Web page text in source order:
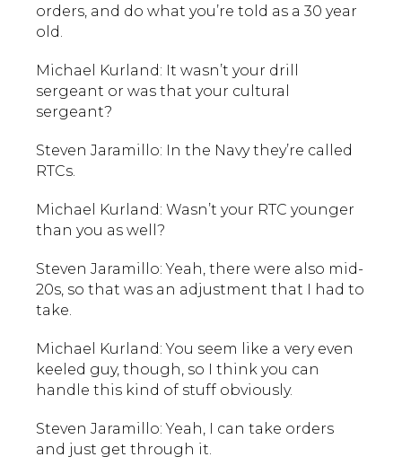
orders, and do what you’re told as a 30 year
old.
Michael Kurland: It wasn’t your drill
sergeant or was that your cultural
sergeant?
Steven Jaramillo: In the Navy they’re called
RTCs.
Michael Kurland: Wasn’t your RTC younger
than you as well?
Steven Jaramillo: Yeah, there were also mid-
20s, so that was an adjustment that I had to
take.
Michael Kurland: You seem like a very even
keeled guy, though, so I think you can
handle this kind of stuff obviously.
Steven Jaramillo: Yeah, I can take orders
and just get through it.